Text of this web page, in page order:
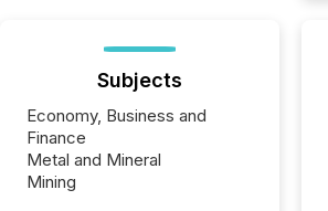
Subjects
Economy, Business and
Finance
Metal and Mineral
Mining